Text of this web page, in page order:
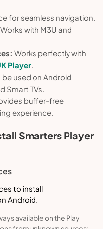
for seamless navigation.
Works with M3U and
Works perfectly with
Player
be used on Android
Smart TVs.
buffer-free
experience.
Smarters Player
available on the Play